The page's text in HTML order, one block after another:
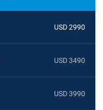
USD 2990
USD 3490
USD 3990